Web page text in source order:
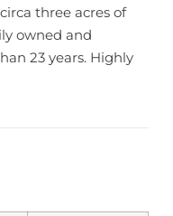
three acres of
owned and
23 years. Highly